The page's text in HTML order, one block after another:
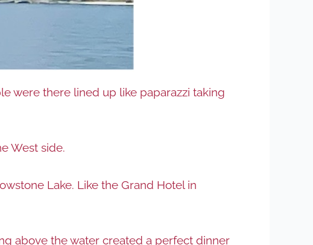
were there lined up like paparazzi taking
West side.
Lake. Like the Grand Hotel in
above the water created a perfect dinner